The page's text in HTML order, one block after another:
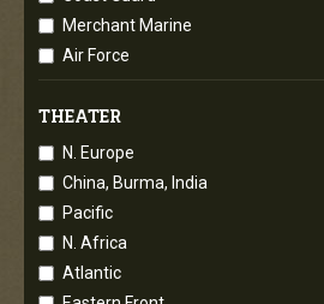
Merchant Marine
Air Force
THEATER
N. Europe
China, Burma, India
Pacific
N. Africa
Atlantic